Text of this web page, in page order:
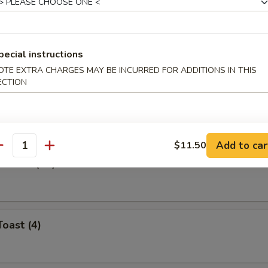
(Each)
(12)
(4)
instructions
EXTRA CHARGES MAY BE INCURRED FOR ADDITIONS IN THIS
$11.50 Add to